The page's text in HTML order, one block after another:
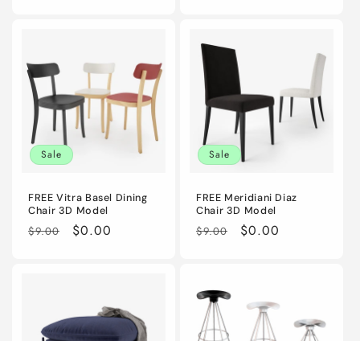
Sale
FREE Vitra Basel Dining
Chair 3D Model
Regular
$9.00
Sale
$0.00
Sale
FREE Meridiani Diaz
Chair 3D Model
Regular
$9.00
Sale
$0.00